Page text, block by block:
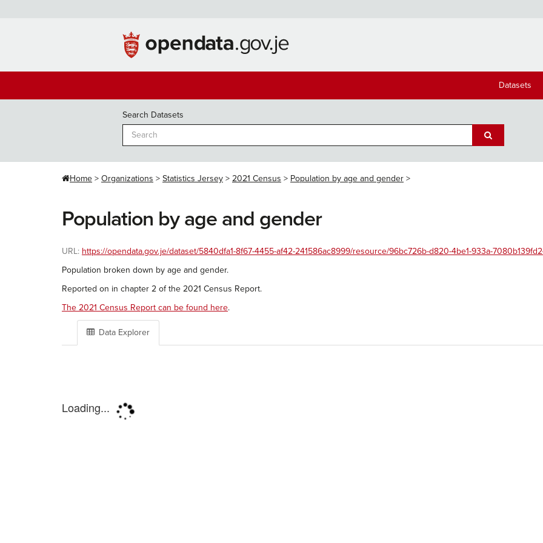
Datasets
Search Datasets
Home Organizations Statistics Jersey 2021 Census Population by age and gender
Population by age and gender
URL: https://opendata.gov.je/dataset/5840dfa1-8f67-4455-af42-241586ac8999/resource/96bc726b-d820-4be1-933a-
Population broken down by age and gender.
Reported on in chapter 2 of the 2021 Census Report.
The 2021 Census Report can be found here.
Data Explorer